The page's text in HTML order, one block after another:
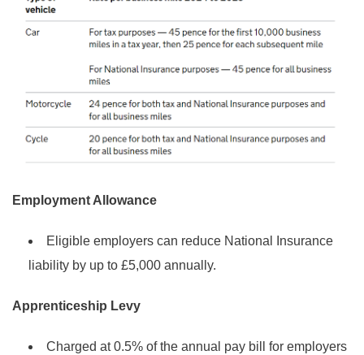
Employment Allowance
Eligible employers can reduce National Insurance
liability by up to £5,000 annually.
Apprenticeship Levy
Charged at 0.5% of the annual pay bill for employers